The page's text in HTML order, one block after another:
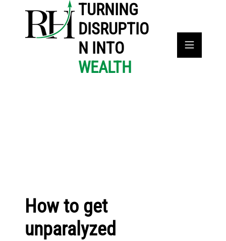
TURNING
DISRUPTIO
N INTO
WEALTH
How to get
unparalyzed